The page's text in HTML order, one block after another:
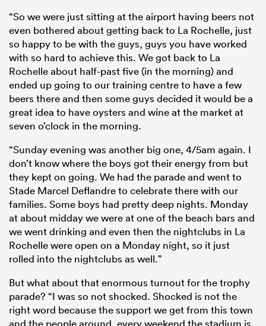
“So we were just sitting at the airport having beers not
even bothered about getting back to La Rochelle, just
so happy to be with the guys, guys you have worked
with so hard to achieve this. We got back to La
Rochelle about half-past five (in the morning) and
ended up going to our training centre to have a few
beers there and then some guys decided it would be a
great idea to have oysters and wine at the market at
seven o’clock in the morning.
“Sunday evening was another big one, 4/5am again. I
don’t know where the boys got their energy from but
they kept on going. We had the parade and went to
Stade Marcel Deflandre to celebrate there with our
families. Some boys had pretty deep nights. Monday
at about midday we were at one of the beach bars and
we went drinking and even then the nightclubs in La
Rochelle were open on a Monday night, so it just
rolled into the nightclubs as well.”
But what about that enormous turnout for the trophy
parade? “I was so not shocked. Shocked is not the
right word because the support we get from this town